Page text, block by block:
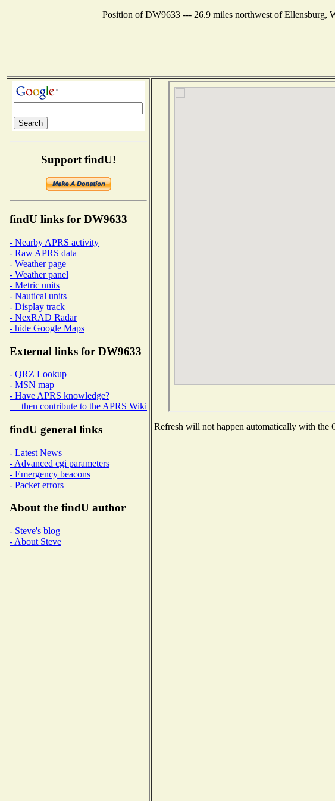
Position of DW9633 --- 26.9 miles northwest of Ellensburg,
Support findU!
findU links for DW9633
- Nearby APRS activity
- Raw APRS data
- Weather page
- Weather panel
- Metric units
- Nautical units
- Display track
- NexRAD Radar
- hide Google Maps
External links for DW9633
- QRZ Lookup
- MSN map
- Have APRS knowledge?
then contribute to the APRS Wiki
findU general links
- Latest News
- Advanced cgi parameters
- Emergency beacons
- Packet errors
About the findU author
- Steve's blog
- About Steve
Refresh will not happen automatically with the